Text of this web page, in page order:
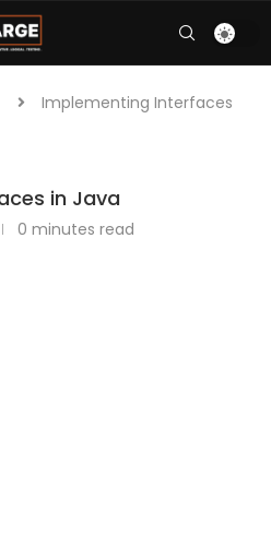
Implementing Interfaces
in Java
0 minutes read